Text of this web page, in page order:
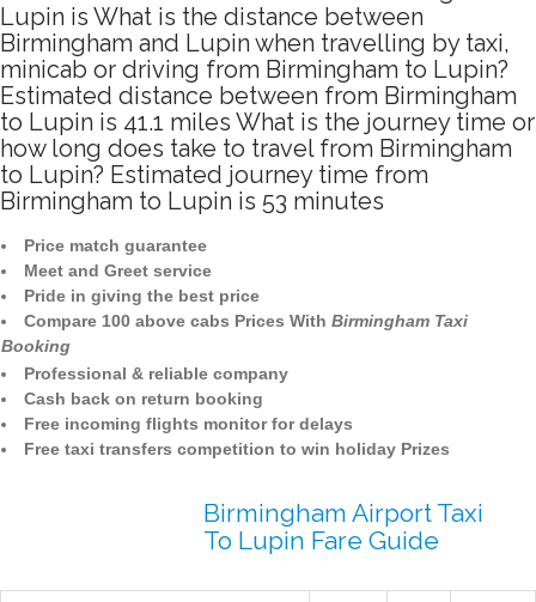
Lupin is What is the distance between
Birmingham and Lupin when travelling by taxi,
minicab or driving from Birmingham to Lupin?
Estimated distance between from Birmingham
to Lupin is 41.1 miles What is the journey time or
how long does take to travel from Birmingham
to Lupin? Estimated journey time from
Birmingham to Lupin is 53 minutes
Price match guarantee
Meet and Greet service
Pride in giving the best price
Compare 100 above cabs Prices With Birmingham Taxi
Booking
Professional & reliable company
Cash back on return booking
Free incoming flights monitor for delays
Free taxi transfers competition to win holiday Prizes
Birmingham Airport Taxi
To Lupin Fare Guide